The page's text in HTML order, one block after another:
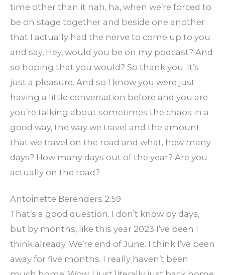
time other than it nah, ha, when we’re forced to
be on stage together and beside one another
that I actually had the nerve to come up to you
and say, Hey, would you be on my podcast? And
so hoping that you would? So thank you. It’s
just a pleasure. And so I know you were just
having a little conversation before and you are
you’re talking about sometimes the chaos in a
good way, the way we travel and the amount
that we travel on the road and what, how many
days? How many days out of the year? Are you
actually on the road?
Antoinette Berenders 2:59
That’s a good question. I don’t know by days,
but by months, like this year 2023 I’ve been I
think already. We’re end of June. I think I’ve been
away for five months. I really haven’t been